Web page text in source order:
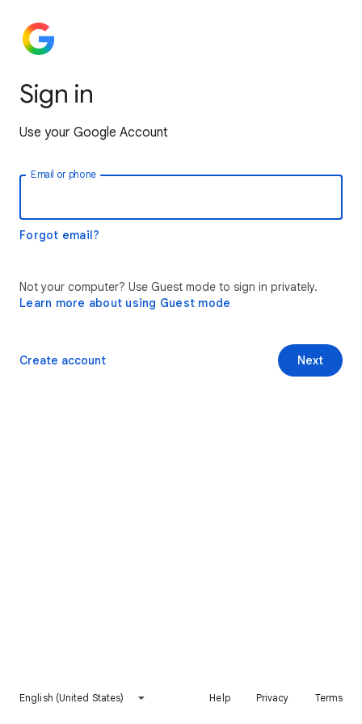
Sign in
Use your Google Account
Email or phone
Forgot email?
Not your computer? Use Guest mode to sign in privately.
Learn more about using Guest mode
Next
Create account
English (United States) Help Privacy Terms